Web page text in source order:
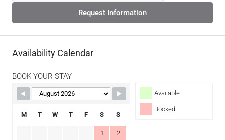
Request Information
Availability Calendar
BOOK YOUR STAY
Available
Booked
M T W T F S S
1 2